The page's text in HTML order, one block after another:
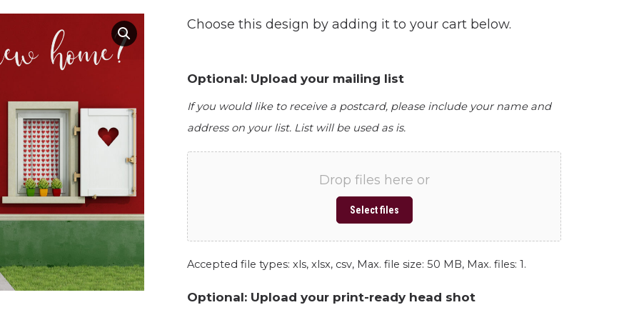
Choose this design by adding it to your cart below.
Optional: Upload your mailing list
If you would like to receive a postcard, please include your name and
address on your list. List will be used as is.
Drop files here or
Select files
Accepted file types: xls, xlsx, csv, Max. file size: 50 MB, Max. files: 1.
Optional: Upload your print-ready head shot